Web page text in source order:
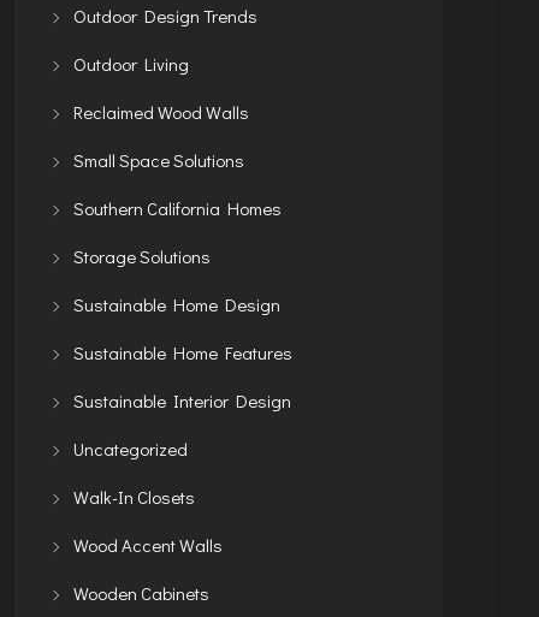
Outdoor Design Trends
Outdoor Living
Reclaimed Wood Walls
Small Space Solutions
Southern California Homes
Storage Solutions
Sustainable Home Design
Sustainable Home Features
Sustainable Interior Design
Uncategorized
Walk-In Closets
Wood Accent Walls
Wooden Cabinets